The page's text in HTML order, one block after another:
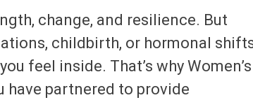
change, and resilience. But
childbirth, or hormonal
feel inside. That’s why Women’s
have partnered to provide